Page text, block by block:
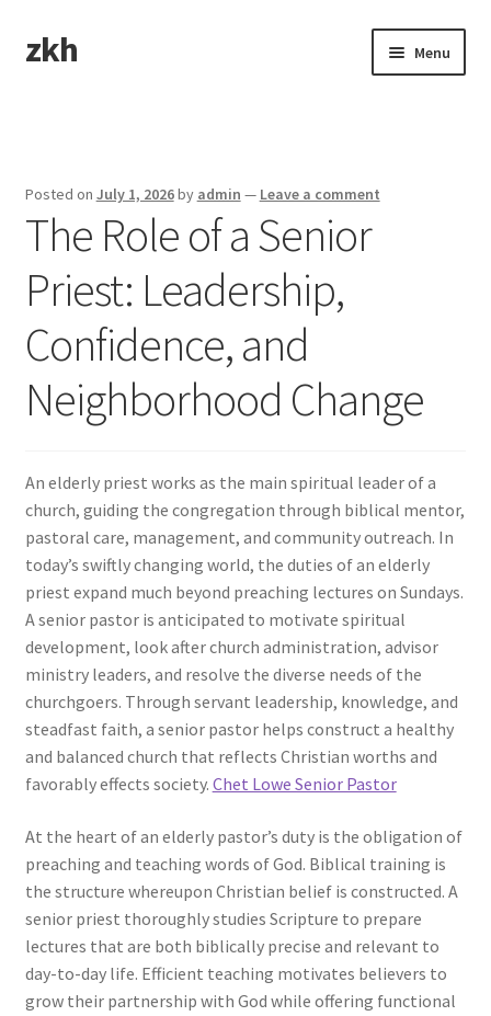
Skip
to
Skip
to
zkh Menu
Posted on July 1, 2026by admin — Leave a comment
The Role of a Senior
Priest: Leadership,
Confidence, and
Neighborhood Change
An elderly priest works as the main spiritual leader of a
church, guiding the congregation through biblical mentor,
pastoral care, management, and community outreach. In
today’s swiftly changing world, the duties of an elderly
priest expand much beyond preaching lectures on Sundays.
A senior pastor is anticipated to motivate spiritual
development, look after church administration, advisor
ministry leaders, and resolve the diverse needs of the
churchgoers. Through servant leadership, knowledge, and
steadfast faith, a senior pastor helps construct a healthy
and balanced church that reflects Christian worths and
favorably effects society. Chet Lowe Senior Pastor
At the heart of an elderly pastor’s duty is the obligation of
preaching and teaching words of God. Biblical training is
the structure whereupon Christian belief is constructed. A
senior priest thoroughly studies Scripture to prepare
lectures that are both biblically precise and relevant to
day-to-day life. Efficient teaching motivates believers to
grow their partnership with God while offering functional